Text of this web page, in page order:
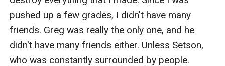
pushed up a few grades, I didn't have many
friends. Greg was really the only one, and he
didn't have many friends either. Unless Setson,
who was constantly surrounded by people.